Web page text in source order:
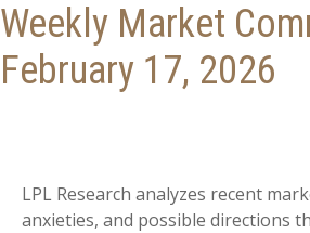
Weekly Market
February 17, 2026
LPL Research analyzes recent
anxieties, and possible directions